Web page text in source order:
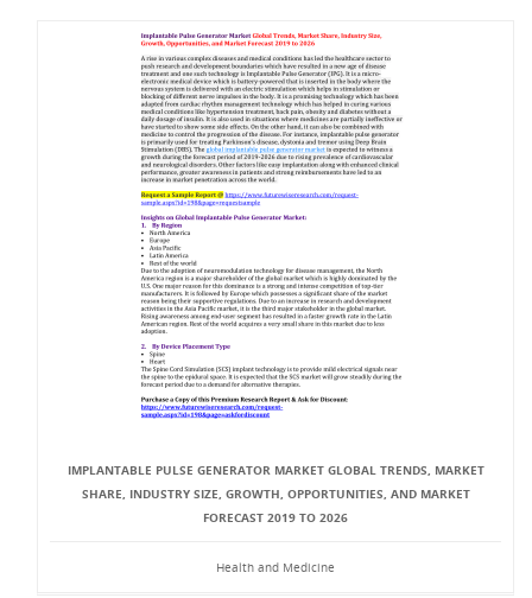
IMPLANTABLE PULSE GENERATOR MARKET GLOBAL TRENDS, MARKET
SHARE, INDUSTRY SIZE, GROWTH, OPPORTUNITIES, AND MARKET
FORECAST 2019 TO 2026
Health and Medicine